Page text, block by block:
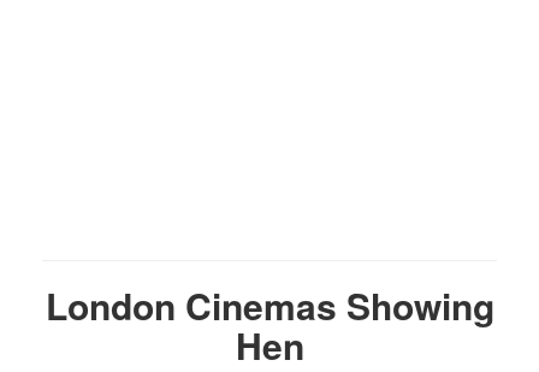
London Cinemas Showing
Hen